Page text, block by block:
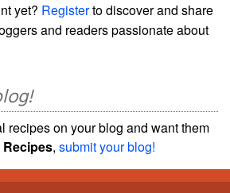
yet? Registerto discover and share
and readers passionate about
recipes on your blog and want them
Recipes, submit your blog!